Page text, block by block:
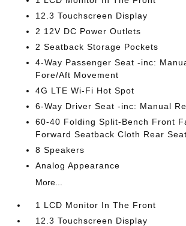
12.3 Touchscreen Display
2 12V DC Power Outlets
2 Seatback Storage Pockets
4-Way Passenger Seat -inc:
Fore/Aft Movement
4G LTE Wi-Fi Hot Spot
6-Way Driver Seat -inc: Manual
60-40 Folding Split-Bench Front
Forward Seatback Cloth Rear Seat
8 Speakers
Analog Appearance
More...
1 LCD Monitor In The Front
12.3 Touchscreen Display